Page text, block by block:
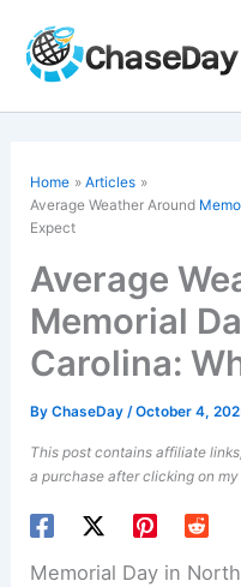
content
Home
Articles
Average Weather Around
Expect
Average
Memorial
Carolina:
ByChaseDay/October 4,
This post contains affiliate
a purchase after clicking on
Memorial Day in